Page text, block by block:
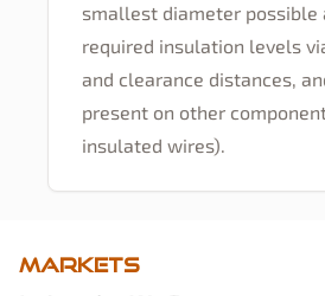
smallest diameter possible
required insulation levels
and clearance distances,
present on other
insulated wires).
Markets